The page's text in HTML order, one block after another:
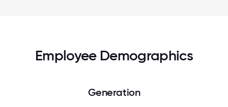
Employee Demographics
Generation